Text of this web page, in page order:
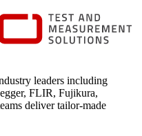
leaders including
FLIR, Fujikura,
deliver tailor-made